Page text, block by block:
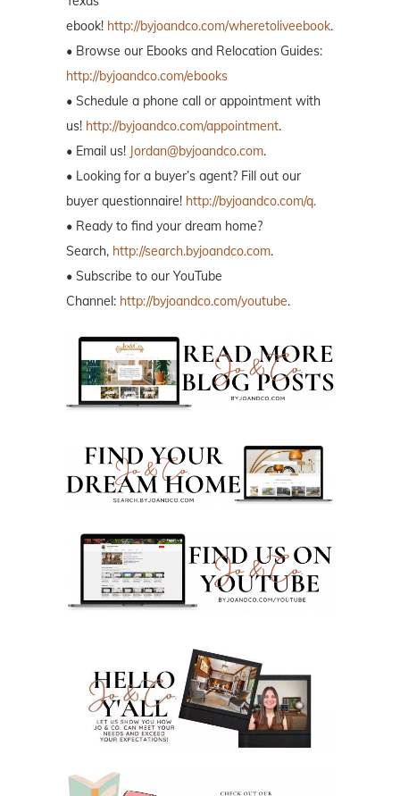
ebook! http://byjoandco.com/wheretoliveebook.
• Browse our Ebooks and Relocation Guides:
http://byjoandco.com/ebooks
• Schedule a phone call or appointment with
us! http://byjoandco.com/appointment.
• Email us! Jordan@byjoandco.com.
• Looking for a buyer’s agent? Fill out our
buyer questionnaire! http://byjoandco.com/q.
• Ready to find your dream home?
Search, http://search.byjoandco.com.
• Subscribe to our YouTube
Channel: http://byjoandco.com/youtube.